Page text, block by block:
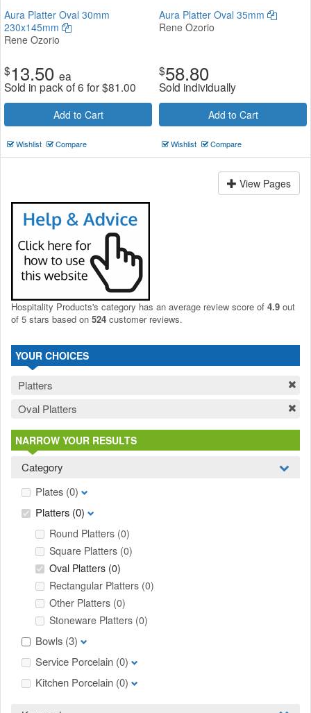
Aura Platter Oval 30mm
230x145mm
Rene Ozorio
$13.50 ea
Sold in pack of 6 for$81.00
Add to Cart
Wishlist Compare
Aura Platter Oval 35mm
Rene Ozorio
$58.80
Sold individually
Add to Cart
Wishlist Compare
View Pages
Hospitality Products's category has an average review score of 4.9 out
of 5 stars based on 524 customer reviews.
YOUR CHOICES
Platters
Oval Platters
NARROW YOUR RESULTS
Category
Plates (0)
Platters (0)
Round Platters (0)
Square Platters (0)
Oval Platters (0)
Rectangular Platters (0)
Other Platters (0)
Stoneware Platters (0)
Bowls (3)
Service Porcelain (0)
Kitchen Porcelain (0)